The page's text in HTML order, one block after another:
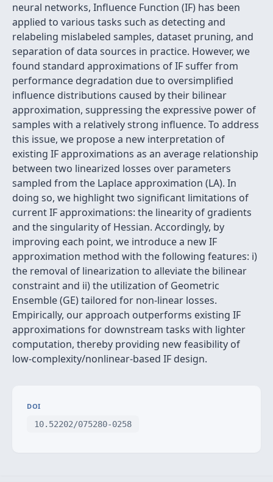
neural networks, Influence Function (IF) has been
applied to various tasks such as detecting and
relabeling mislabeled samples, dataset pruning, and
separation of data sources in practice. However, we
found standard approximations of IF suffer from
performance degradation due to oversimplified
influence distributions caused by their bilinear
approximation, suppressing the expressive power of
samples with a relatively strong influence. To address
this issue, we propose a new interpretation of
existing IF approximations as an average relationship
between two linearized losses over parameters
sampled from the Laplace approximation (LA). In
doing so, we highlight two significant limitations of
current IF approximations: the linearity of gradients
and the singularity of Hessian. Accordingly, by
improving each point, we introduce a new IF
approximation method with the following features: i)
the removal of linearization to alleviate the bilinear
constraint and ii) the utilization of Geometric
Ensemble (GE) tailored for non-linear losses.
Empirically, our approach outperforms existing IF
approximations for downstream tasks with lighter
computation, thereby providing new feasibility of
low-complexity/nonlinear-based IF design.
DOI
10.52202/075280-0258